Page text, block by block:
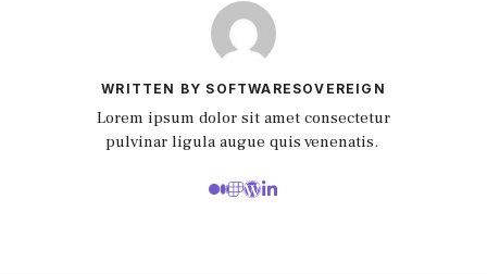
WRITTEN BY SOFTWARESOVEREIGN
Lorem ipsum dolor sit amet consectetur
pulvinar ligula augue quis venenatis.